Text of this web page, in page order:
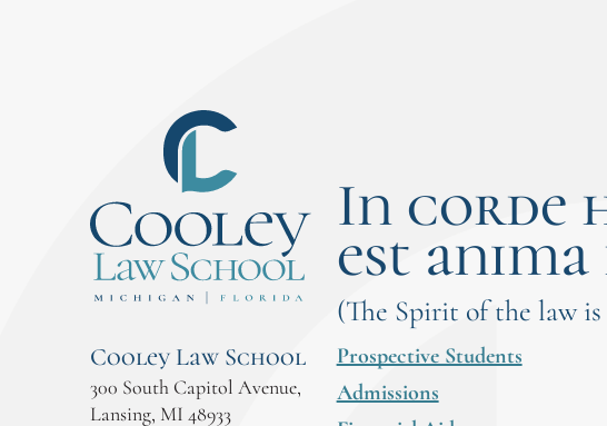
Cooley Law School
300 South Capitol Avenue,
Lansing, MI 48933
In corde
est
(The Spirit of the law
Prospective Students
Admissions